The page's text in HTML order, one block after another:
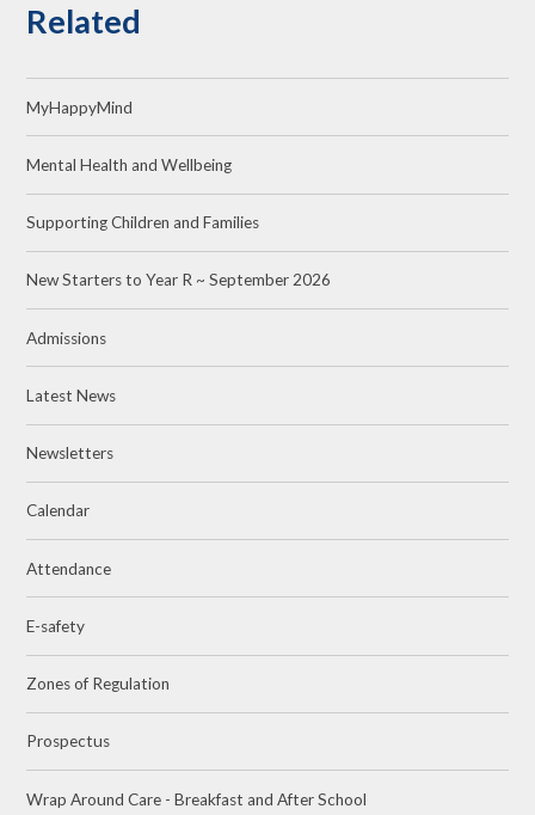
Related
MyHappyMind
Mental Health and Wellbeing
Supporting Children and Families
New Starters to Year R ~ September 2026
Admissions
Latest News
Newsletters
Calendar
Attendance
E-safety
Zones of Regulation
Prospectus
Wrap Around Care - Breakfast and After School